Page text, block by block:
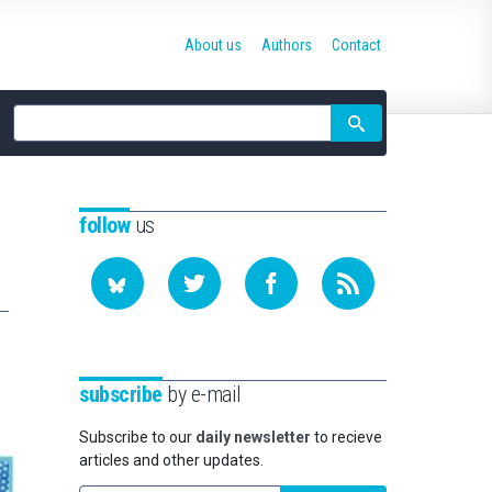
Site
search
About us Authors Contact
followus
subscribe by e-mail
Subscribe to our daily newsletter to recieve
articles and other updates.